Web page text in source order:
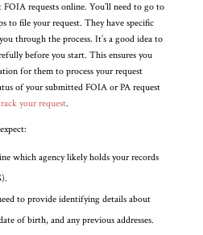
requests online. You’ll need to go to
to file your request. They have specific
through the process. It’s a good idea to
before you start. This ensures you
for them to process your request
of your submitted FOIA or PA request
your request.
which agency likely holds your records
to provide identifying details about
of birth, and any previous addresses.